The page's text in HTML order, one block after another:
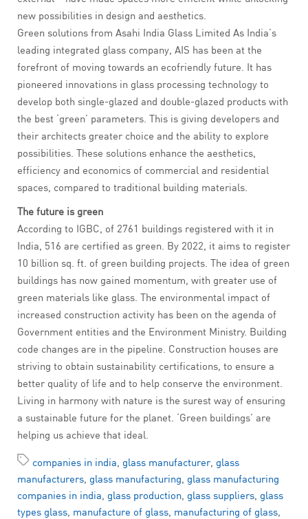
new possibilities in design and aesthetics.
Green solutions from Asahi India Glass Limited As India’s
leading integrated glass company, AIS has been at the
forefront of moving towards an ecofriendly future. It has
pioneered innovations in glass processing technology to
develop both single-glazed and double-glazed products with
the best ‘green’ parameters. This is giving developers and
their architects greater choice and the ability to explore
possibilities. These solutions enhance the aesthetics,
efficiency and economics of commercial and residential
spaces, compared to traditional building materials.
The future is green
According to IGBC, of 2761 buildings registered with it in
India, 516 are certified as green. By 2022, it aims to register
10 billion sq. ft. of green building projects. The idea of green
buildings has now gained momentum, with greater use of
green materials like glass. The environmental impact of
increased construction activity has been on the agenda of
Government entities and the Environment Ministry. Building
code changes are in the pipeline. Construction houses are
striving to obtain sustainability certifications, to ensure a
better quality of life and to help conserve the environment.
Living in harmony with nature is the surest way of ensuring
a sustainable future for the planet. ‘Green buildings’ are
helping us achieve that ideal.
companies in india, glass manufacturer, glass
manufacturers, glass manufacturing, glass manufacturing
companies in india, glass production, glass suppliers, glass
types glass, manufacture of glass, manufacturing of glass,